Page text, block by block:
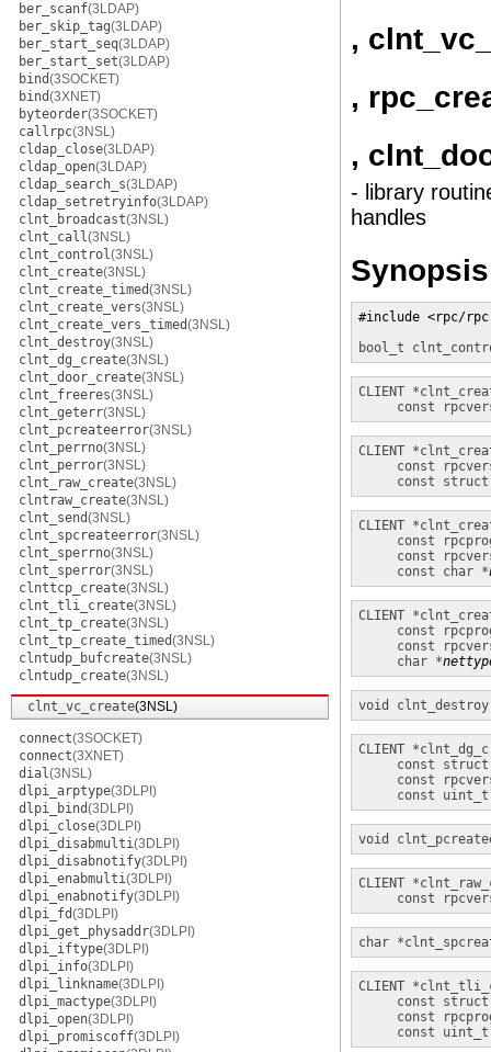
ber_scanf(3LDAP)
ber_skip_tag(3LDAP)
ber_start_seq(3LDAP)
ber_start_set(3LDAP)
bind(3SOCKET)
bind(3XNET)
byteorder(3SOCKET)
callrpc(3NSL)
cldap_close(3LDAP)
cldap_open(3LDAP)
cldap_search_s(3LDAP)
cldap_setretryinfo(3LDAP)
clnt_broadcast(3NSL)
clnt_call(3NSL)
clnt_control(3NSL)
clnt_create(3NSL)
clnt_create_timed(3NSL)
clnt_create_vers(3NSL)
clnt_create_vers_timed(3NSL)
clnt_destroy(3NSL)
clnt_dg_create(3NSL)
clnt_door_create(3NSL)
clnt_freeres(3NSL)
clnt_geterr(3NSL)
clnt_pcreateerror(3NSL)
clnt_perrno(3NSL)
clnt_perror(3NSL)
clnt_raw_create(3NSL)
clntraw_create(3NSL)
clnt_send(3NSL)
clnt_spcreateerror(3NSL)
clnt_sperrno(3NSL)
clnt_sperror(3NSL)
clnttcp_create(3NSL)
clnt_tli_create(3NSL)
clnt_tp_create(3NSL)
clnt_tp_create_timed(3NSL)
clntudp_bufcreate(3NSL)
clntudp_create(3NSL)
clnt_vc_create(3NSL)
connect(3SOCKET)
connect(3XNET)
dial(3NSL)
dlpi_arptype(3DLPI)
dlpi_bind(3DLPI)
dlpi_close(3DLPI)
dlpi_disabmulti(3DLPI)
dlpi_disabnotify(3DLPI)
dlpi_enabmulti(3DLPI)
dlpi_enabnotify(3DLPI)
dlpi_fd(3DLPI)
dlpi_get_physaddr(3DLPI)
dlpi_iftype(3DLPI)
dlpi_info(3DLPI)
dlpi_linkname(3DLPI)
dlpi_mactype(3DLPI)
dlpi_open(3DLPI)
dlpi_promiscoff(3DLPI)
,
,
,
- library
handles
Synopsis
#include <rpc/
bool_t
CLIENT *
const
CLIENT *
const
const
CLIENT *
const
const
const char *
CLIENT *
const
const
char *
void clnt_destroy
CLIENT *
const
const
const uint_t
void
CLIENT *
const
char *
CLIENT *
const
const
const uint_t